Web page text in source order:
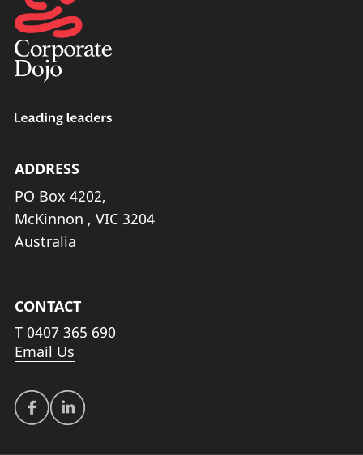
ADDRESS
PO Box 4202,
McKinnon , VIC 3204
Australia
CONTACT
T 0407 365 690
Email Us